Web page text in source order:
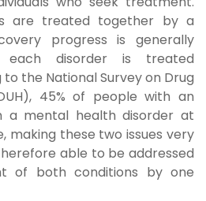
are treated together by a
progress is generally
disorder is treated
the National Survey on Drug
45% of people with an
a mental health disorder at
making these two issues very
able to be addressed
of both conditions by one